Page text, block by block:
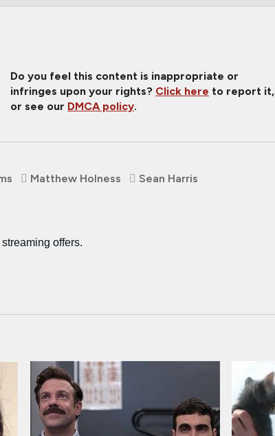
Do you feel this content is inappropriate or
infringes upon your rights? Click here to report it,
or see our DMCA policy.
Matthew Holness Sean Harris